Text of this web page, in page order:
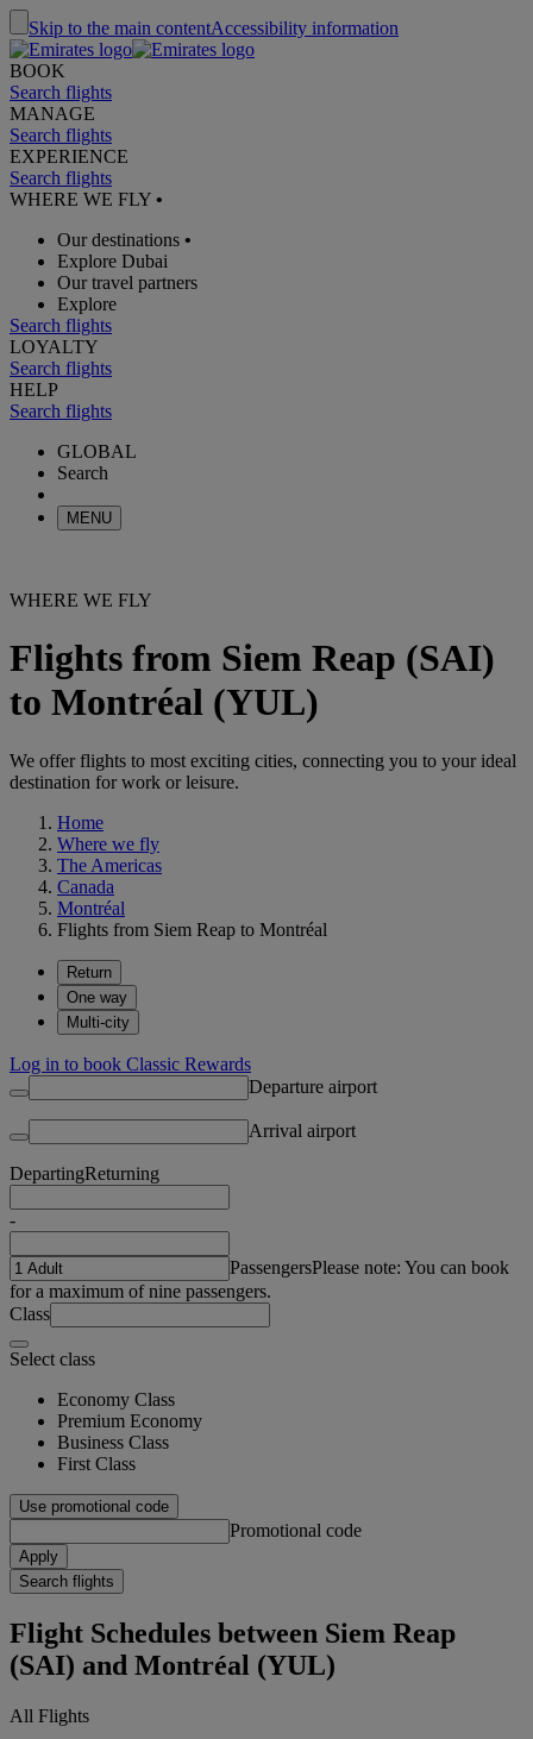
Skip to the main contentAccessibility information
BOOK
Search flights
MANAGE
Search flights
EXPERIENCE
Search flights
WHERE WE FLY •
Our destinations •
Explore Dubai
Our travel partners
Explore
Search flights
LOYALTY
Search flights
HELP
Search flights
GLOBAL
Search
MENU
WHERE WE FLY
Flights from Siem Reap (SAI)
to Montréal (YUL)
We offer flights to most exciting cities, connecting you to your ideal
destination for work or leisure.
Home
Where we fly
The Americas
Canada
Montréal
Flights from Siem Reap to Montréal
Return
One way
Multi-city
Log in to book Classic Rewards
Departure airport
Arrival airport
DepartingReturning
-
PassengersPlease note: You can book
for a maximum of nine passengers.
Class
Select class
Economy Class
Premium Economy
Business Class
First Class
Use promotional code
Promotional code
Apply
Search flights
Flight Schedules between Siem Reap
(SAI) and Montréal (YUL)
All Flights